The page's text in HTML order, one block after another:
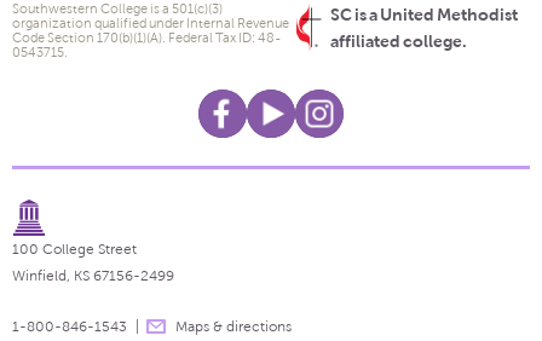
SC is a United Methodist
affiliated college.
Southwestern College is a 501(c)(3)
organization qualified under Internal Revenue
Code Section 170(b)(1)(A). Federal Tax ID: 48-
0543715.
100 College Street
Winfield, KS 67156-2499
1-800-846-1543 Maps & directions